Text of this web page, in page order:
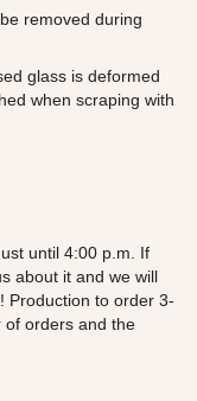
removed during
glass is deformed
when scraping with
until 4:00 p.m. If
about it and we will
Production to order 3-
of orders and the